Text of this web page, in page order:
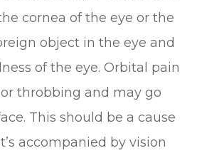
cornea of the eye or the
object in the eye and
of the eye. Orbital pain
throbbing and may go
This should be a cause
accompanied by vision